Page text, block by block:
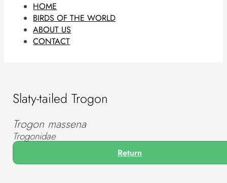
HOME
BIRDS OF THE WORLD
ABOUT US
CONTACT
Slaty-tailed Trogon
Trogon massena
Trogonidae
Return